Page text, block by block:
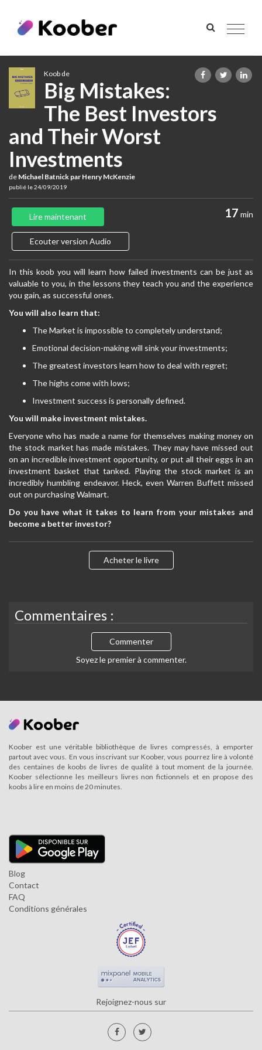
Toggle
Koob de
Big Mistakes:
The Best Investors
and Their Worst
Investments
de Michael Batnick par Henry McKenzie
publié le 24/09/2019
17 min
Lire maintenant
Ecouter version Audio
In this koob you will learn how failed investments can be just as
valuable to you, in the lessons they teach you and the experience
you gain, as successful ones.
You will also learn that:
The Market is impossible to completely understand;
Emotional decision-making will sink your investments;
The greatest investors learn how to deal with regret;
The highs come with lows;
Investment success is personally defined.
You will make investment mistakes.
Everyone who has made a name for themselves making money on
the stock market has made mistakes. They may have missed out
on an incredible investment opportunity, or put all their eggs in an
investment basket that tanked. Playing the stock market is an
incredibly humbling endeavor. Heck, even Warren Buffett missed
out on purchasing Walmart.
Do you have what it takes to learn from your mistakes and
become a better investor?
Acheter le livre
Commentaires :
Commenter
Soyez le premier à commenter.
Koober est une véritable bibliothèque de livres compressés, à emporter
partout avec vous. En vous inscrivant sur Koober, vous pourrez lire à volonté
des centaines de koobs de livres de qualité à tout moment de la journée.
Koober sélectionne les meilleurs livres non fictionnels et en propose des
koobs à lire en moins de 20 minutes.
Blog
Contact
FAQ
Conditions générales
Rejoignez-nous sur